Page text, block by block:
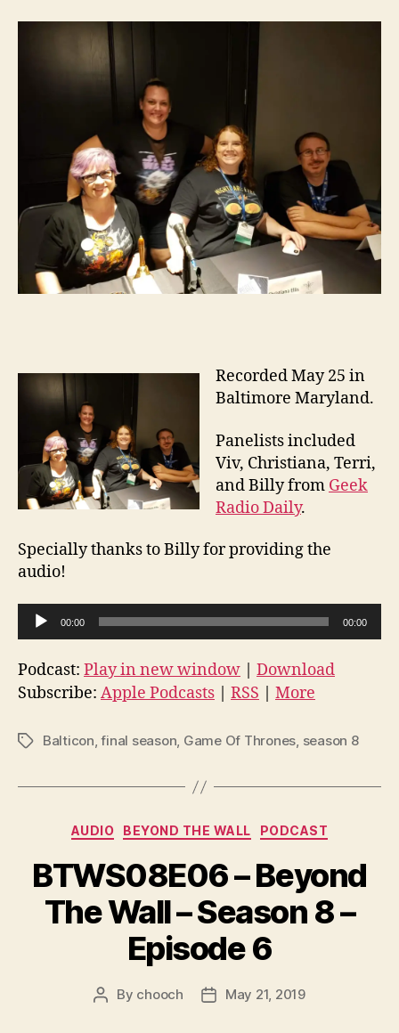
Recorded May 25 in
Baltimore Maryland.
Panelists included
Viv, Christiana, Terri,
and Billy from Geek
Radio Daily.
Specially thanks to Billy for providing the
audio!
u
d
i
P
a
00:00 00:00
Podcast: Play in new window
Download
Subscribe: Apple Podcasts RSS More
TagsBalticon,final season, Game Of Thrones, season 8
Categories
AUDIO BEYOND THE WALL PODCAST
BTWS08E06 – Beyond
The Wall – Season 8 –
Episode 6
Post
By chooch
PostMay 21, 2019